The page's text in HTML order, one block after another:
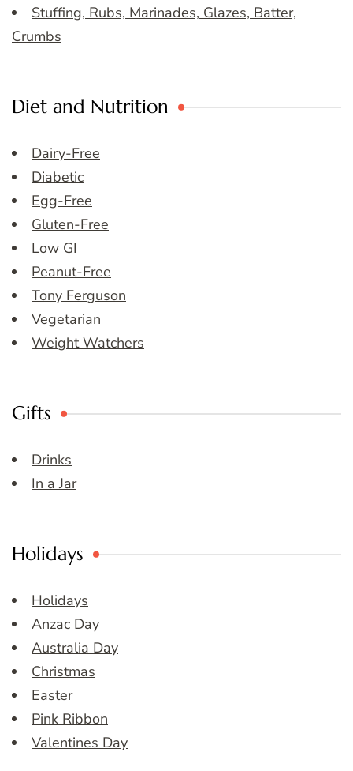
Stuffing, Rubs, Marinades, Glazes, Batter,
Crumbs
Diet and Nutrition
Dairy-Free
Diabetic
Egg-Free
Gluten-Free
Low GI
Peanut-Free
Tony Ferguson
Vegetarian
Weight Watchers
Gifts
Drinks
In a Jar
Holidays
Holidays
Anzac Day
Australia Day
Christmas
Easter
Pink Ribbon
Valentines Day